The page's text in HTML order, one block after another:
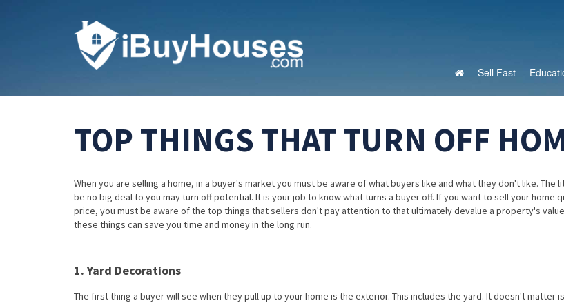
Sell Fast
TOP THINGS THAT TURN OFF
When you are selling a home, in a buyer's market you must be aware of what buyers like and what they don't like. The
be no big deal to you may turn off potential. It is your job to know what turns a buyer off. If you want to sell your home
price, you must be aware of the top things that sellers don't pay attention to that ultimately devalue a property's
these things can save you time and money in the long run.
1. Yard Decorations
The first thing a buyer will see when they pull up to your home is the exterior. This includes the yard. It doesn't matter